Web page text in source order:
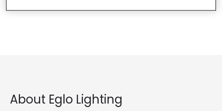
About Eglo Lighting